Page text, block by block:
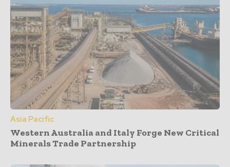
Asia Pacific
Western Australia and Italy Forge New Critical
Minerals Trade Partnership